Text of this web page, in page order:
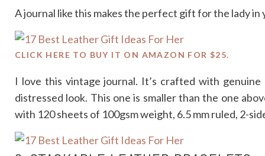
A journal like this makes the perfect gift for the lady
CLICK HERE TO BUY IT ON AMAZON FOR $25.
I love this vintage journal. It’s crafted with
distressed look. This one is smaller than the one
with 120 sheets of 100gsm weight, 6.5 mm ruled, 2-